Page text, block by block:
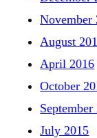
November
August
April 2016
October
September
July 2015